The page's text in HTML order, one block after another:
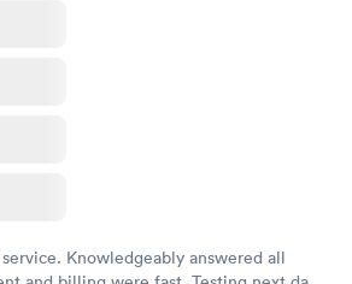
Knowledgeably answered all